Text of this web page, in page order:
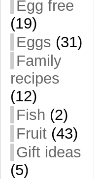
Egg free
(19)
Eggs (31)
Family
recipes
(12)
Fish (2)
Fruit (43)
Gift ideas
(5)